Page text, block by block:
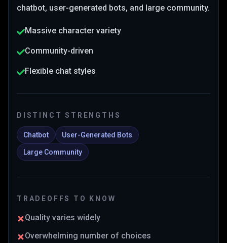
chatbot, user-generated bots, and large community.
Massive character variety
Community-driven
Flexible chat styles
DISTINCT STRENGTHS
Chatbot User-Generated Bots
Large Community
TRADEOFFS TO KNOW
Quality varies widely
Overwhelming number of choices